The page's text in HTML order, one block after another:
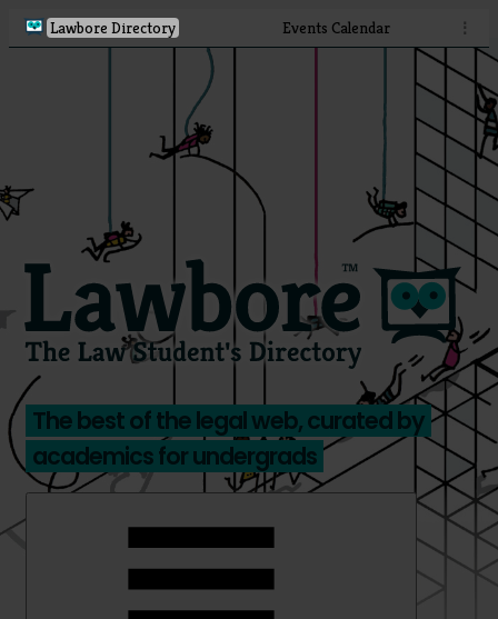
Lawbore Directory Events Calendar ⋮
The best of the legal web, curated by
academics for undergrads